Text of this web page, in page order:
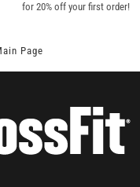
for 20% off your first order!
Page